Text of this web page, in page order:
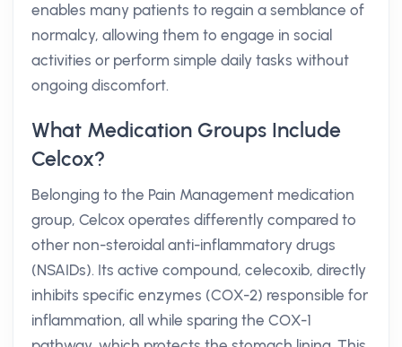
enables many patients to regain a semblance of
normalcy, allowing them to engage in social
activities or perform simple daily tasks without
ongoing discomfort.
What Medication Groups Include
Celcox?
Belonging to the Pain Management medication
group, Celcox operates differently compared to
other non-steroidal anti-inflammatory drugs
(NSAIDs). Its active compound, celecoxib, directly
inhibits specific enzymes (COX-2) responsible for
inflammation, all while sparing the COX-1